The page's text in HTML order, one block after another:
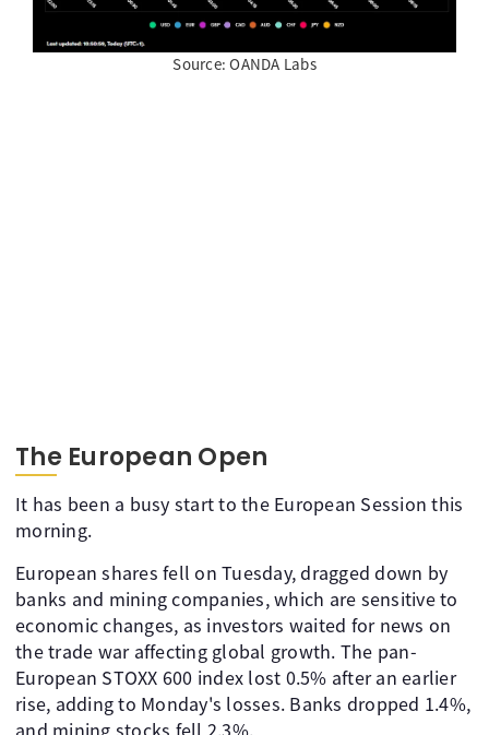
Source: OANDA Labs
The European Open
It has been a busy start to the European Session this
morning.
European shares fell on Tuesday, dragged down by
banks and mining companies, which are sensitive to
economic changes, as investors waited for news on
the trade war affecting global growth. The pan-
European STOXX 600 index lost 0.5% after an earlier
rise, adding to Monday's losses. Banks dropped 1.4%,